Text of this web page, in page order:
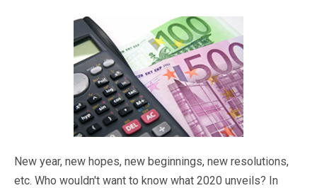
New year, new hopes, new beginnings, new resolutions,
etc. Who wouldn't want to know what 2020 unveils? In